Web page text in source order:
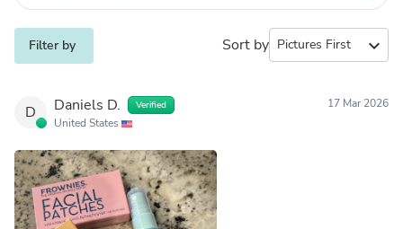
Filter by Sort by expand_more
D Daniels D. Verified
United States
17 Mar 2026